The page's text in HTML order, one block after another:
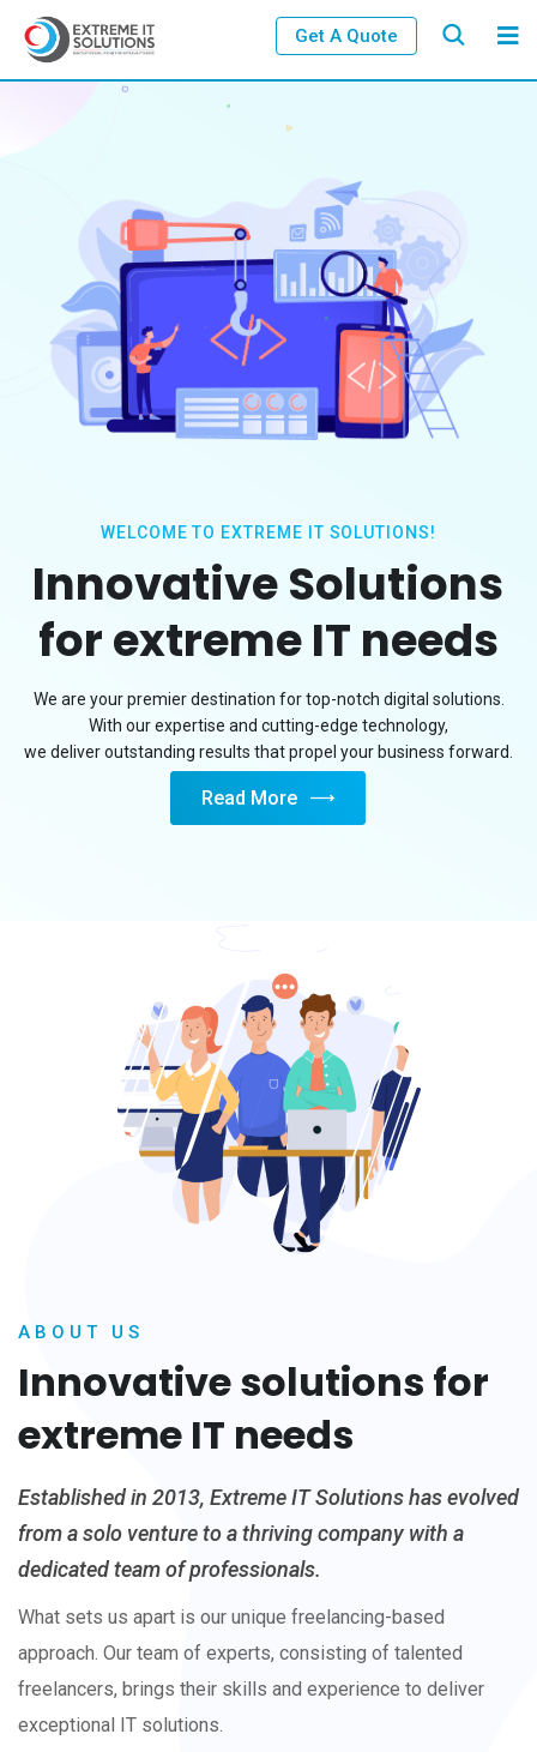
Get A Quote
Innovative Solutions
for extreme IT needs
WELCOME TO EXTREME IT SOLUTIONS!
We are your premier destination for top-notch digital solutions.
With our expertise and cutting-edge technology,
we deliver outstanding results that propel your business forward.
Read More
ABOUT US
Innovative solutions for
extreme IT needs
Established in 2013, Extreme IT Solutions has evolved
from a solo venture to a thriving company with a
dedicated team of professionals.
What sets us apart is our unique freelancing-based
approach. Our team of experts, consisting of talented
freelancers, brings their skills and experience to deliver
exceptional IT solutions.